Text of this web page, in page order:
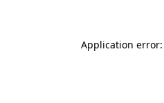
Application